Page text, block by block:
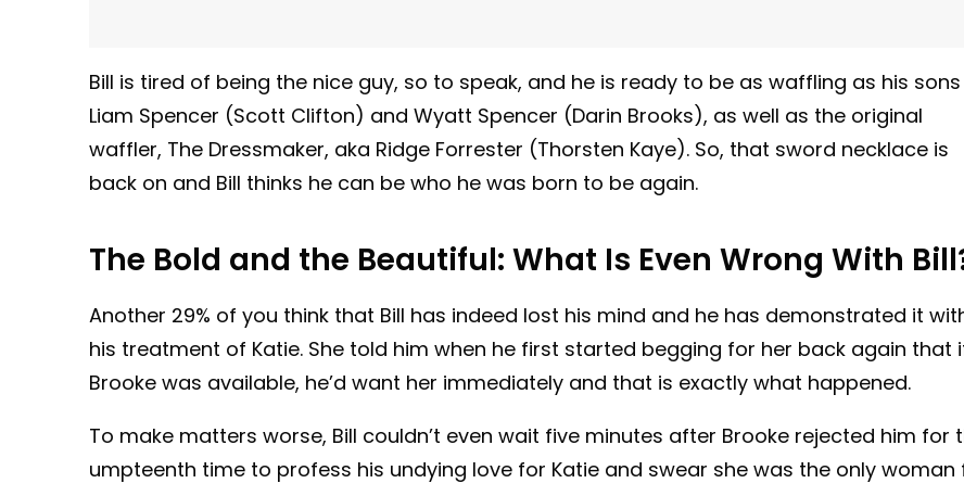
Bill is tired of being the nice guy, so to speak, and he is ready to be as waffling as his sons
Liam Spencer (Scott Clifton) and Wyatt Spencer (Darin Brooks), as well as the original
waffler, The Dressmaker, aka Ridge Forrester (Thorsten Kaye). So, that sword necklace is
back on and Bill thinks he can be who he was born to be again.
The Bold and the Beautiful: What Is Even Wrong With
Another 29% of you think that Bill has indeed lost his mind and he has demonstrated it
his treatment of Katie. She told him when he first started begging for her back again that
Brooke was available, he’d want her immediately and that is exactly what happened.
To make matters worse, Bill couldn’t even wait five minutes after Brooke rejected him for
umpteenth time to profess his undying love for Katie and swear she was the only woman